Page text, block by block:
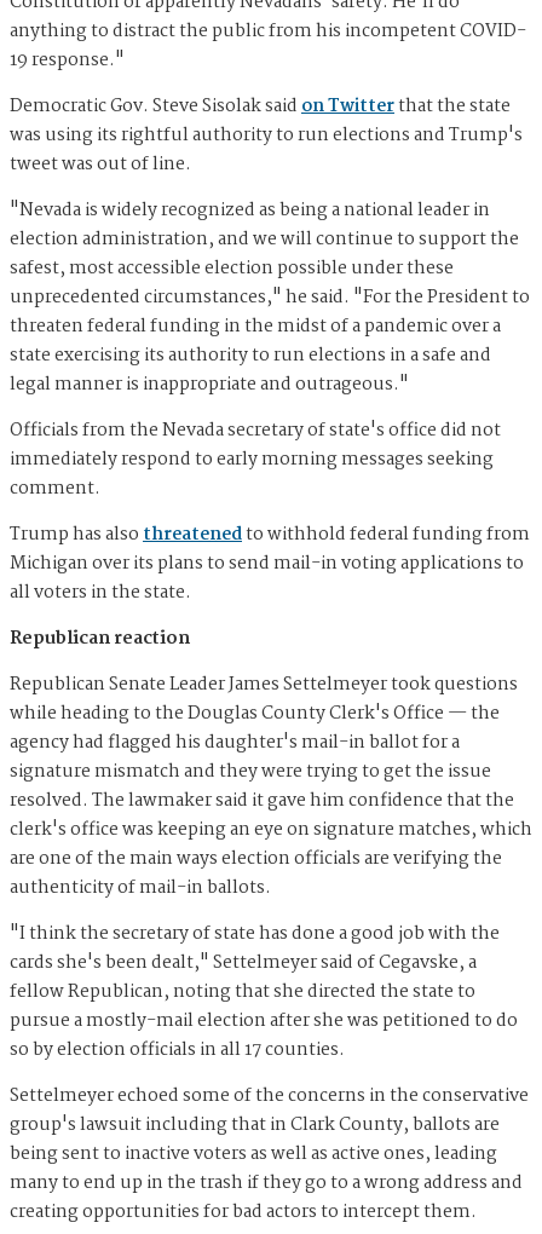
anything to distract the public from his incompetent COVID-
19 response."
Democratic Gov. Steve Sisolak saidon Twitterthat the state
was using its rightful authority to run elections and Trump's
tweet was out of line.
"Nevada is widely recognized as being a national leader in
election administration, and we will continue to support the
safest, most accessible election possible under these
unprecedented circumstances," he said. "For the President to
threaten federal funding in the midst of a pandemic over a
state exercising its authority to run elections in a safe and
legal manner is inappropriate and outrageous."
Officials from the Nevada secretary of state's office did not
immediately respond to early morning messages seeking
comment.
Trump has alsothreatenedto withhold federal funding from
Michigan over its plans to send mail-in voting applications to
all voters in the state.
Republican reaction
Republican Senate Leader James Settelmeyer took questions
while heading to the Douglas County Clerk's Office — the
agency had flagged his daughter's mail-in ballot for a
signature mismatch and they were trying to get the issue
resolved. The lawmaker said it gave him confidence that the
clerk's office was keeping an eye on signature matches, which
are one of the main ways election officials are verifying the
authenticity of mail-in ballots.
"I think the secretary of state has done a good job with the
cards she's been dealt," Settelmeyer said of Cegavske, a
fellow Republican, noting that she directed the state to
pursue a mostly-mail election after she was petitioned to do
so by election officials in all 17 counties.
Settelmeyer echoed some of the concerns in the conservative
group's lawsuit including that in Clark County, ballots are
being sent to inactive voters as well as active ones, leading
many to end up in the trash if they go to a wrong address and
creating opportunities for bad actors to intercept them.